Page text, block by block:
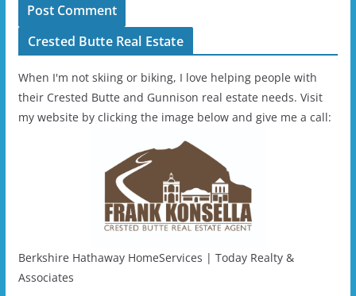
Crested Butte Real Estate
When I'm not skiing or biking, I love helping people with
their Crested Butte and Gunnison real estate needs. Visit
my website by clicking the image below and give me a call:
Berkshire Hathaway HomeServices | Today Realty &
Associates